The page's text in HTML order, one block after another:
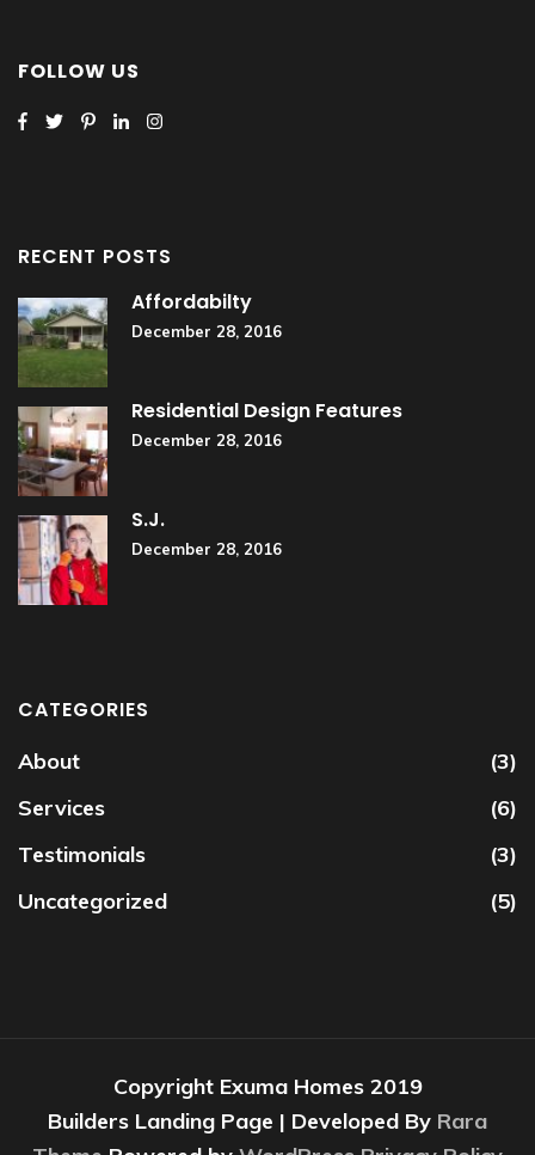
FOLLOW US
RECENT POSTS
Affordabilty
December 28, 2016
Residential Design Features
December 28, 2016
S.J.
December 28, 2016
CATEGORIES
About
(3)
Services
(6)
Testimonials
(3)
Uncategorized
(5)
Copyright Exuma Homes 2019
Builders Landing Page | Developed By Rara